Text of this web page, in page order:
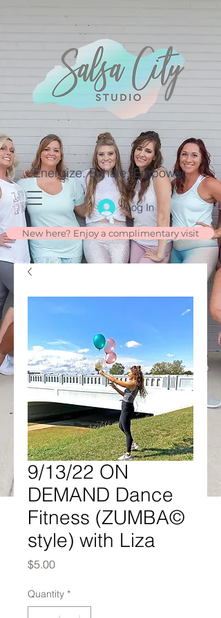
Energize. Exhale. Empower.
Log In
New here? Enjoy a complimentary visit
9/13/22 ON
DEMAND Dance
Fitness (ZUMBA©
style) with Liza
$5.00Price
Quantity *